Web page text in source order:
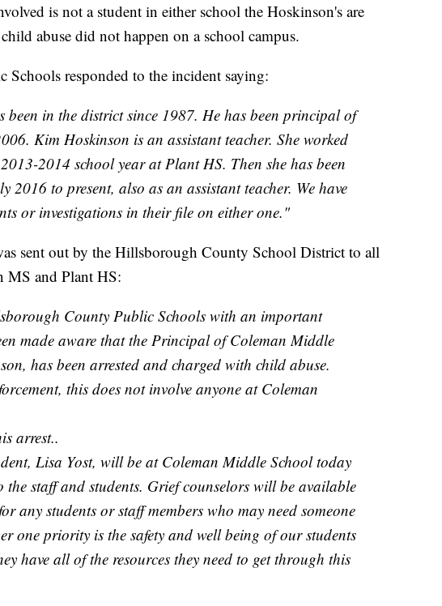
is not a student in either school the Hoskinson's are
abuse did not happen on a school campus.
responded to the incident saying:
been in the district since 1987. He has been principal of
Kim Hoskinson is an assistant teacher. She worked
2014 school year at Plant HS. Then she has been
2016 to present, also as an assistant teacher. We have
or investigations in their file on either one."
sent out by the Hillsborough County School District to all
MS and Plant HS:
County Public Schools with an important
made aware that the Principal of Coleman Middle
has been arrested and charged with child abuse.
this does not involve anyone at Coleman
arrest..
Lisa Yost, will be at Coleman Middle School today
staff and students. Grief counselors will be available
any students or staff members who may need someone
one priority is the safety and well being of our students
have all of the resources they need to get through this